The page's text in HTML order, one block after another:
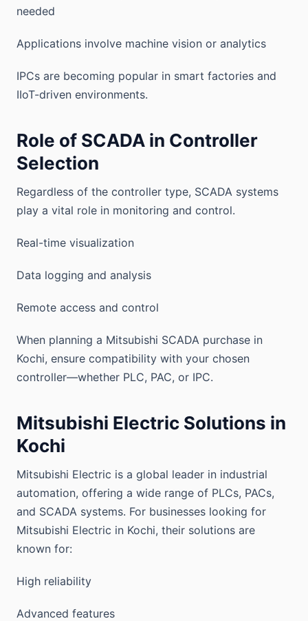
needed
Applications involve machine vision or analytics
IPCs are becoming popular in smart factories and
IIoT-driven environments.
Role of SCADA in Controller
Selection
Regardless of the controller type, SCADA systems
play a vital role in monitoring and control.
Real-time visualization
Data logging and analysis
Remote access and control
When planning a Mitsubishi SCADA purchase in
Kochi, ensure compatibility with your chosen
controller—whether PLC, PAC, or IPC.
Mitsubishi Electric Solutions in
Kochi
Mitsubishi Electric is a global leader in industrial
automation, offering a wide range of PLCs, PACs,
and SCADA systems. For businesses looking for
Mitsubishi Electric in Kochi, their solutions are
known for:
High reliability
Advanced features